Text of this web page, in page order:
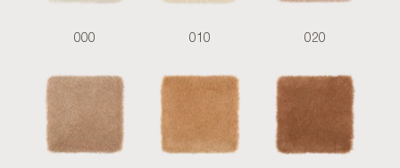
000 010 020